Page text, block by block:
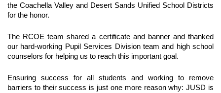
the Coachella Valley and Desert Sands Unified School Districts
for the honor.
The RCOE team shared a certificate and banner and thanked
our hard-working Pupil Services Division team and high school
counselors for helping us to reach this important goal.
Ensuring success for all students and working to remove
barriers to their success is just one more reason why: JUSD is